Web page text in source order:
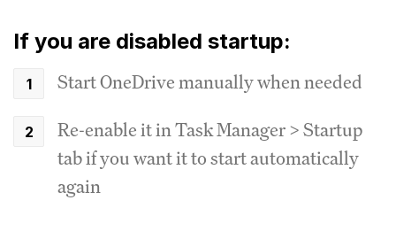
If you are disabled startup:
Start OneDrive manually when needed
Re-enable it in Task Manager > Startup
tab if you want it to start automatically
again